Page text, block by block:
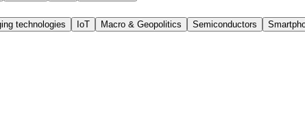
technologies IoT Macro & Geopolitics Semiconductors